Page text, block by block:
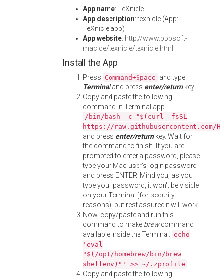
App name: TeXnicle
App description: texnicle (App:
TeXnicle.app)
App website: http://www.bobsoft-
mac.de/texnicle/texnicle.html
Install the App
Press Command+Space and type
Terminaland press enter/returnkey.
Copy and paste the following
command in Terminal app:
/bin/bash -c "$(curl -fsSL
https://
and press enter/returnkey. Wait for
the command to finish. If you are
prompted to enter a password, please
type your Mac user's login password
and press ENTER. Mind you, as you
type your password, it won't be visible
on your Terminal (for security
reasons), but rest assured it will work.
Now, copy/paste and run this
command to make brewcommand
available inside the Terminal: echo
'eval
"$(/opt/homebrew/bin/brew
shellenv)"' >> ~/.zprofile
Copy and paste the following